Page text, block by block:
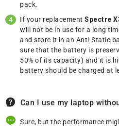
pack.
If your replacementSpectre
will not be in use for a long
and store it in an Anti-Static
sure that the battery is
50% of its capacity) and it is
battery should be charged at
Can I use my laptop
Sure, but the performance